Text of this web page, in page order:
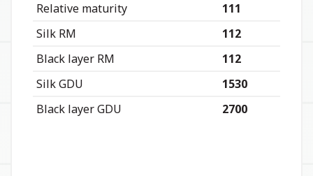
Relative maturity
111
Silk RM
112
Black layer RM
112
Silk GDU
1530
Black layer GDU
2700